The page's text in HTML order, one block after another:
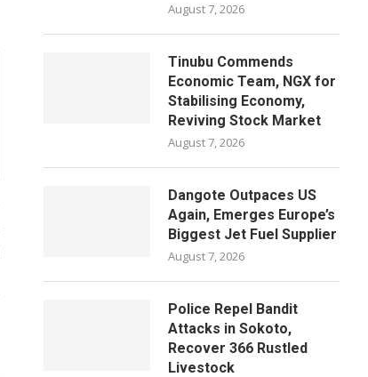
August 7, 2026
Tinubu Commends
Economic Team, NGX for
Stabilising Economy,
Reviving Stock Market
August 7, 2026
Dangote Outpaces US
Again, Emerges Europe’s
Biggest Jet Fuel Supplier
August 7, 2026
Police Repel Bandit
Attacks in Sokoto,
Recover 366 Rustled
Livestock